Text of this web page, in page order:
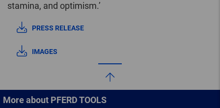
stamina, and optimism.’
PRESS RELEASE
IMAGES
More about PFERD TOOLS